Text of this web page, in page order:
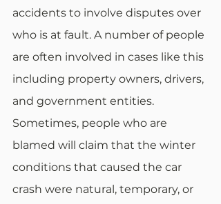
accidents to involve disputes over
who is at fault. A number of people
are often involved in cases like this
including property owners, drivers,
and government entities.
Sometimes, people who are
blamed will claim that the winter
conditions that caused the car
crash were natural, temporary, or